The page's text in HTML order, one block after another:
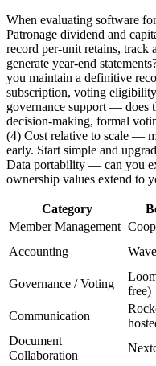
When evaluating software
Patronage dividend and
record per-unit retains, track
generate year-end
you maintain a definitive
subscription, voting
governance support — does
decision-making, formal
(4) Cost relative to scale —
early. Start simple and
Data portability — can you
ownership values extend to
Category
Member Management
Accounting
Wave
Governance / Voting
free)
Communication
Document
Collaboration